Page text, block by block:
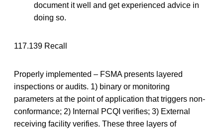
document it well and get experienced advice in
doing so.
117.139 Recall
Properly implemented – FSMA presents layered
inspections or audits. 1) binary or monitoring
parameters at the point of application that triggers non-
conformance; 2) Internal PCQI verifies; 3) External
receiving facility verifies. These three layers of